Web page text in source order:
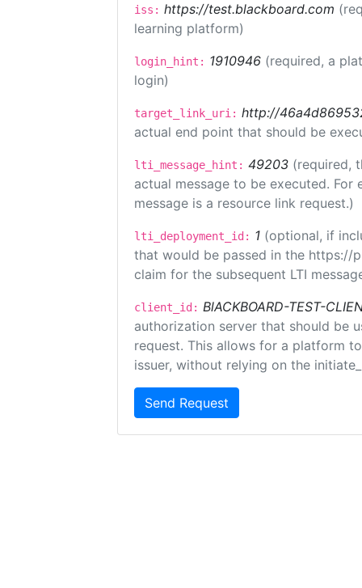
iss: https://test.blackboard.com
learning platform)
login_hint: 1910946 (required, a
login)
target_link_uri: http://
actual end point that should be
lti_message_hint: 49203 (required,
actual message to be executed.
message is a resource link request.)
lti_deployment_id: 1 (optional, if
that would be passed in the https://
claim for the subsequent LTI
client_id: BlACKBOARD-TEST-
authorization server that should be
request. This allows for a platform
issuer, without relying on the
Send Request